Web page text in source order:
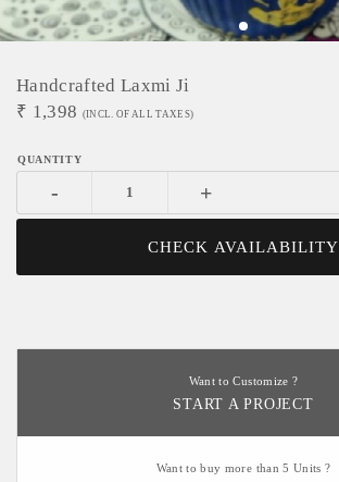
Handcrafted Laxmi Ji
₹ 1,398 (INCL. OF ALL TAXES)
- +
CHECK AVAILABILITY
Want to Customize ?
START A PROJECT
Want to buy more than 5 Units ?